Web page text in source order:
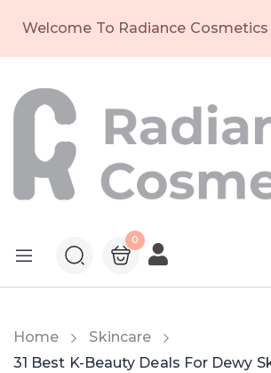
Welcome To Radiance Cosmetics
0
Home
Skincare
31 Best K-Beauty Deals For Dewy